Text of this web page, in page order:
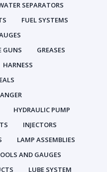
SEPARATORS
FUEL SYSTEMS
GUNS
GREASES
HARNESS
HYDRAULIC PUMP
INJECTORS
LAMP ASSEMBLIES
AND GAUGES
LUBE SYSTEM